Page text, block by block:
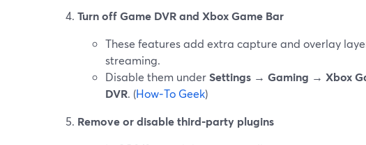
Turn off Game DVR and Xbox Game Bar
These features add extra capture and overlay
streaming.
Disable them underSettings → Gaming → Xbox
DVR. (How‑To Geek)
Remove or disable third‑party plugins